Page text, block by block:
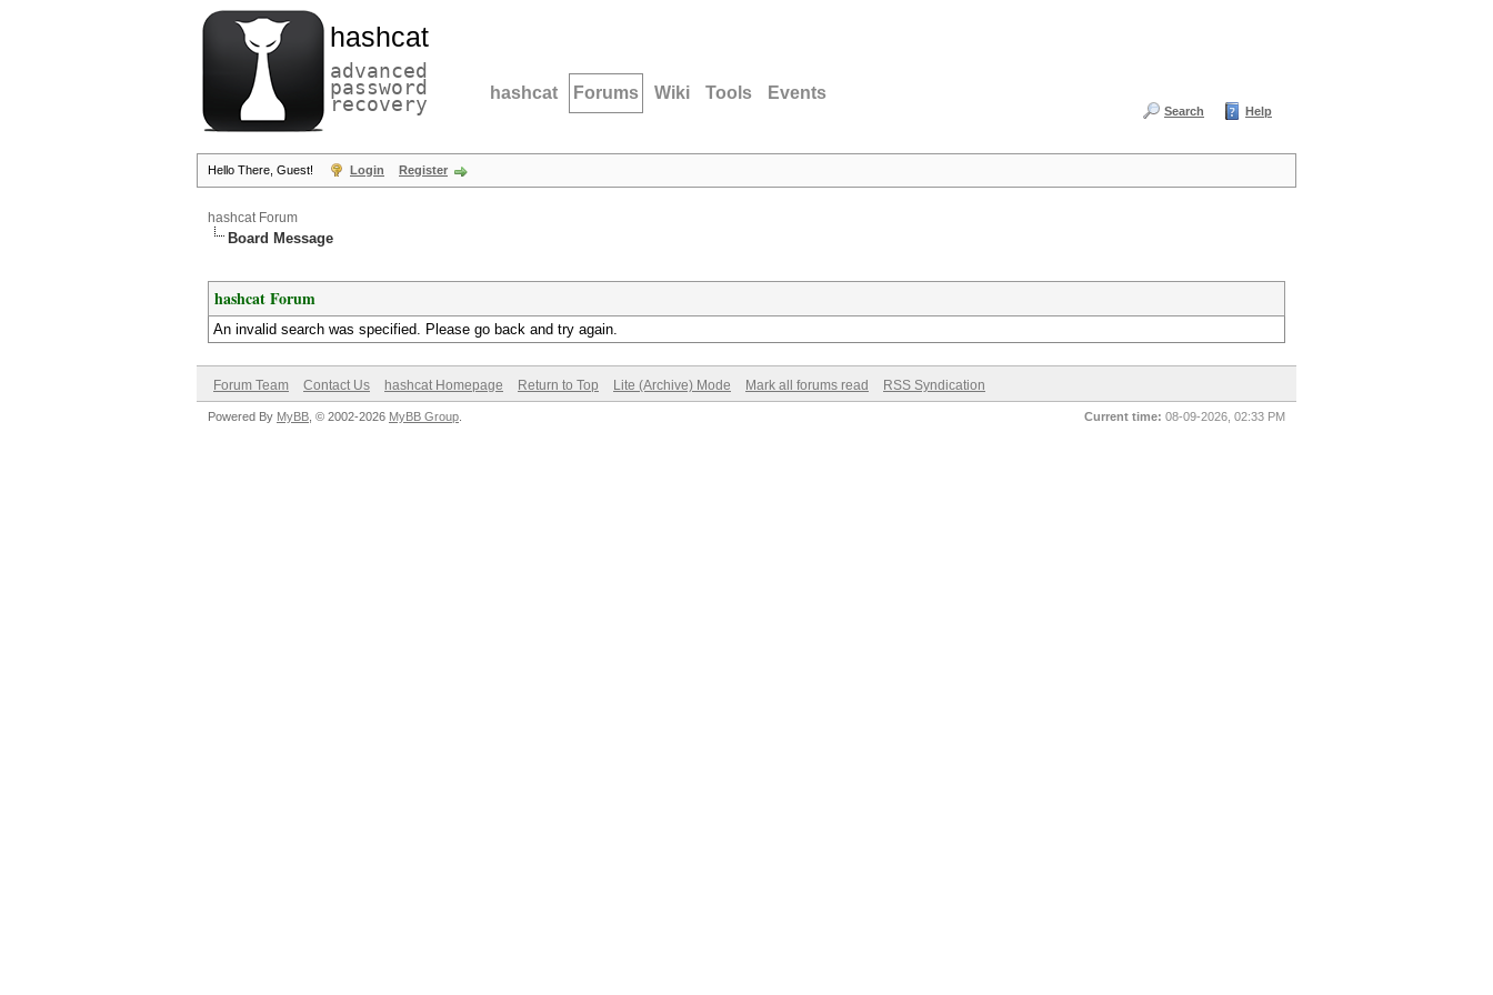
hashcat
advanced
password
recovery hashcat Forums Wiki Tools Events
Search Help
Hello There, Guest! Login Register
hashcat Forum
Board Message
hashcat Forum
An invalid search was specified. Please go back and try again.
Forum Team Contact Us hashcat Homepage Return to Top Lite (Archive) Mode Mark all forums read RSS Syndication
Current time: 08-09-2026, 02:33 PM
Powered By MyBB , © 2002-2026 MyBB Group